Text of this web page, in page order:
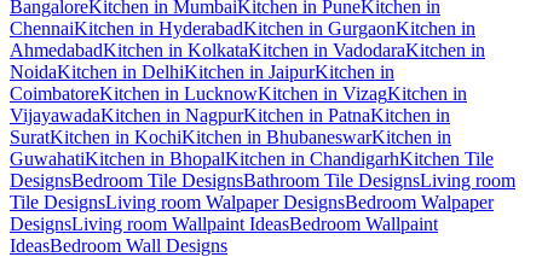
BangaloreKitchen in MumbaiKitchen in PuneKitchen in
ChennaiKitchen in HyderabadKitchen in GurgaonKitchen in
AhmedabadKitchen in KolkataKitchen in VadodaraKitchen in
NoidaKitchen in DelhiKitchen in JaipurKitchen in
CoimbatoreKitchen in LucknowKitchen in VizagKitchen in
VijayawadaKitchen in NagpurKitchen in PatnaKitchen in
SuratKitchen in KochiKitchen in BhubaneswarKitchen in
GuwahatiKitchen in BhopalKitchen in ChandigarhKitchen Tile
DesignsBedroom Tile DesignsBathroom Tile DesignsLiving room
Tile DesignsLiving room Walpaper DesignsBedroom Walpaper
DesignsLiving room Wallpaint IdeasBedroom Wallpaint
IdeasBedroom Wall Designs